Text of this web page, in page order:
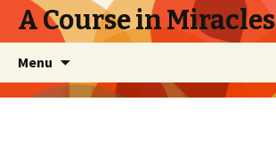
A Course in Miracles
Menu
content